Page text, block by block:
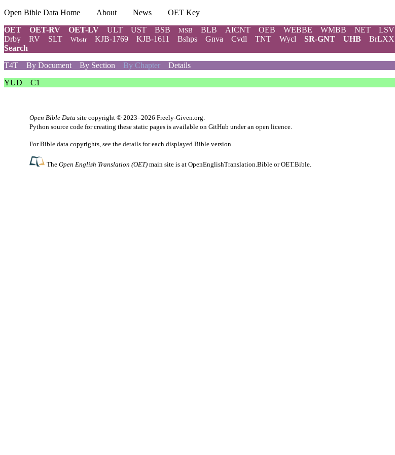
Open Bible Data Home About News
OET Key
OET
OET-RV OET-LV ULT UST BSB MSB BLB AICNT OEB WEBBE WMBB NET LSV
Drby
RV SLT Wbstr KJB-1769 KJB-1611 Bshps Gnva Cvdl TNT Wycl SR-GNT UHB BrLXX
Search
T4T
By Document By Section By Chapter Details
YUD
C1
Open Bible Data site copyright © 2023–2026 Freely-Given.org.
Python source code for creating these static pages is available on GitHub under an open licence.
For Bible data copyrights, see the details for each displayed Bible version.
TheOpen English Translation (OET) main site is atOpenEnglishTranslation.Bible orOET.Bible.